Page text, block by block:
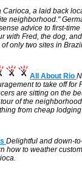
Carioca, a laid back
neighborhood."
advice to first-
with Fred, the dog,
only two sites in
All About Rio
to take off for
are sitting on the
of the
from cheap
Delightful and down-
how to weather